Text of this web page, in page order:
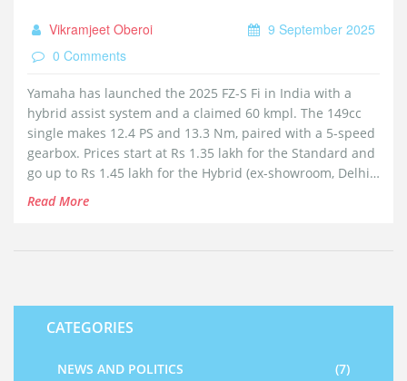
Vikramjeet Oberoi
9 September 2025
0 Comments
Yamaha has launched the 2025 FZ-S Fi in India with a
hybrid assist system and a claimed 60 kmpl. The 149cc
single makes 12.4 PS and 13.3 Nm, paired with a 5-speed
gearbox. Prices start at Rs 1.35 lakh for the Standard and
go up to Rs 1.45 lakh for the Hybrid (ex-showroom, Delhi).
It adds Bluetooth connectivity, single-channel ABS,
Read More
CATEGORIES
NEWS AND POLITICS
(7)